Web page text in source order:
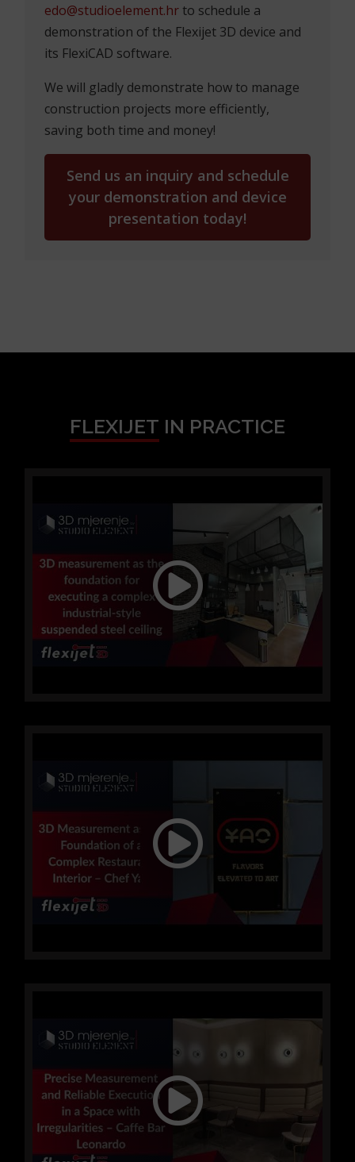
edo@studioelement.hr to schedule a
demonstration of the Flexijet 3D device and
its FlexiCAD software.
We will gladly demonstrate how to manage
construction projects more efficiently,
saving both time and money!
Send us an inquiry and schedule
your demonstration and device
presentation today!
FLEXIJET IN PRACTICE